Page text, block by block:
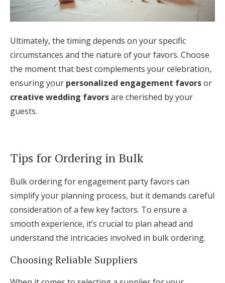
Ultimately, the timing depends on your specific
circumstances and the nature of your favors. Choose
the moment that best complements your celebration,
ensuring your personalized engagement favorsor
creative wedding favorsare cherished by your
guests.
Tips for Ordering in Bulk
Bulk ordering for engagement party favors can
simplify your planning process, but it demands careful
consideration of a few key factors. To ensure a
smooth experience, it’s crucial to plan ahead and
understand the intricacies involved in bulk ordering.
Choosing Reliable Suppliers